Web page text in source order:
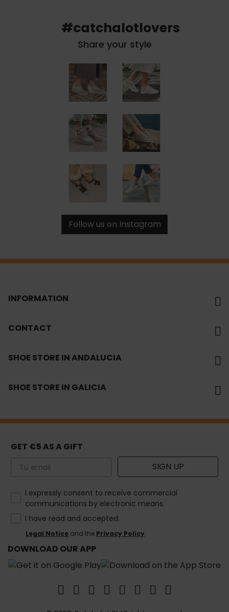
#catchalotlovers
Share your style
Follow us on Instagram
INFORMATION
CONTACT
SHOE STORE IN ANDALUCIA
SHOE STORE IN GALICIA
GET €5 AS A GIFT
Email SIGN UP
How would you like to hear from us?
I expressly consent to receive commercial
communications by electronic means.
I have read and accepted.
Legal Notice and the Privacy Policy.
DOWNLOAD OUR APP